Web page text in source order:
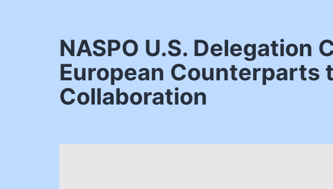
NASPO U.S.
European Counterparts
Collaboration